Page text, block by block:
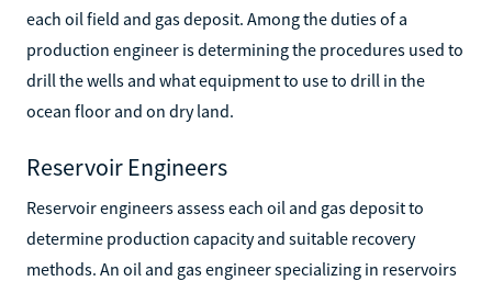
each oil field and gas deposit. Among the duties of a
production engineer is determining the procedures used to
drill the wells and what equipment to use to drill in the
ocean floor and on dry land.
Reservoir Engineers
Reservoir engineers assess each oil and gas deposit to
determine production capacity and suitable recovery
methods. An oil and gas engineer specializing in reservoirs